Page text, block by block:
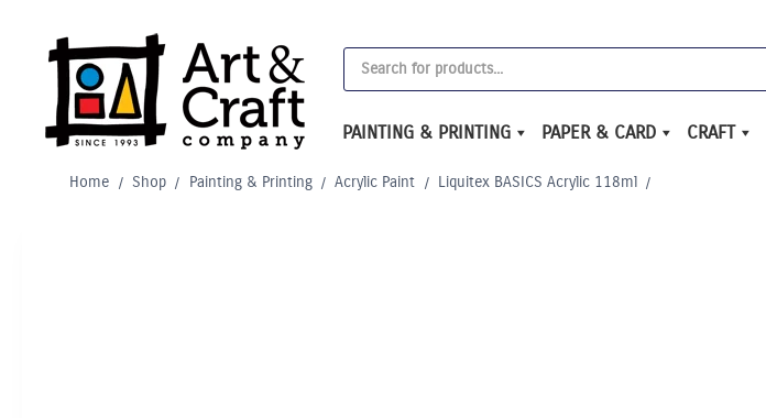
content
Products
search
PAINTING & PRINTING PAPER & CARD CRAFT
Home / Shop / Painting & Printing / Acrylic Paint / Liquitex BASICS Acrylic 118ml /